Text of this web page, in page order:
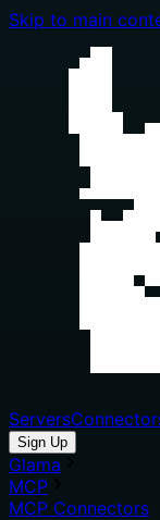
Skip to main
Servers
Sign Up
Glama
MCP
MCP Connectors